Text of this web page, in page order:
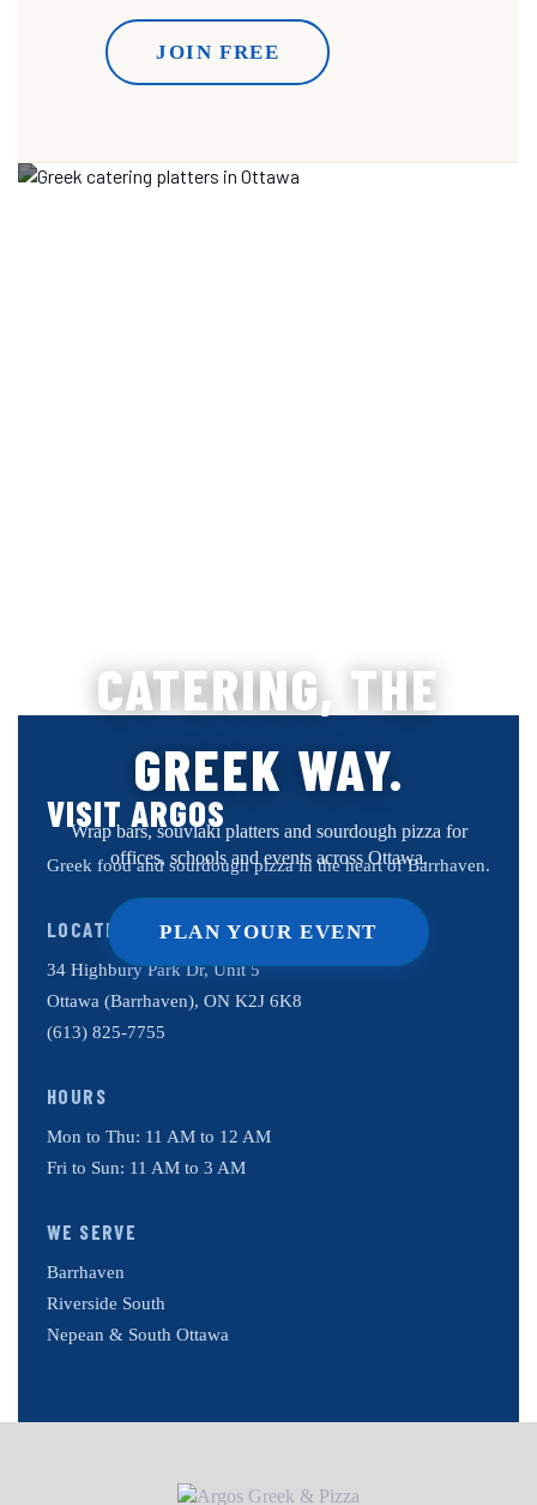
JOIN FREE
CATERING, THE
GREEK WAY.
Wrap bars, souvlaki platters and sourdough pizza for
offices, schools and events across Ottawa.
PLAN YOUR EVENT
VISIT ARGOS
Greek food and sourdough pizza in the heart of Barrhaven.
LOCATION
34 Highbury Park Dr, Unit 5
Ottawa (Barrhaven), ON K2J 6K8
(613) 825-7755
HOURS
Mon to Thu: 11 AM to 12 AM
Fri to Sun: 11 AM to 3 AM
WE SERVE
Barrhaven
Riverside South
Nepean & South Ottawa